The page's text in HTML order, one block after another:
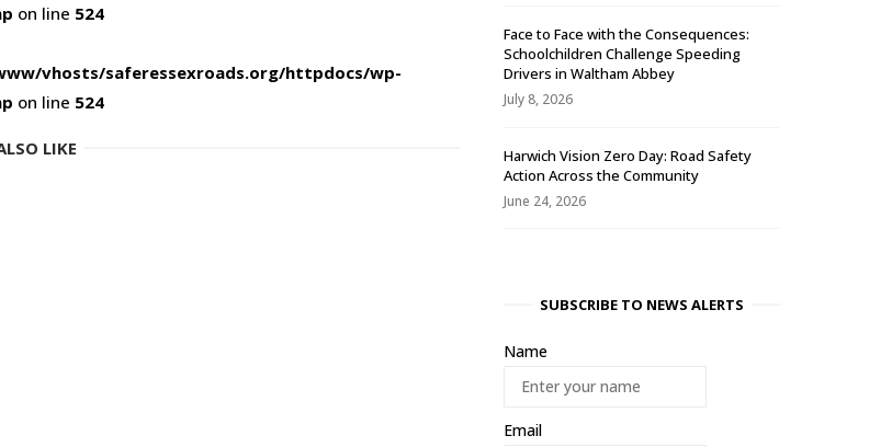
on line 524
vhosts/saferessexroads.org/httpdocs/wp-
on line 524
LIKE
Face to Face with the Consequences:
Schoolchildren Challenge Speeding
Drivers in Waltham Abbey
July 8, 2026
Harwich Vision Zero Day: Road Safety
Action Across the Community
June 24, 2026
SUBSCRIBE TO NEWS ALERTS
Name
Email